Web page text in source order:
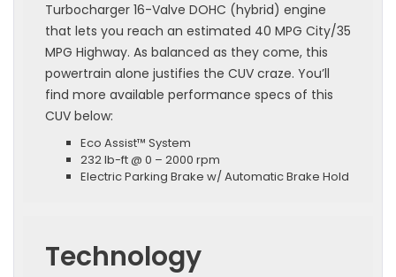
Turbocharger 16-Valve DOHC (hybrid) engine
that lets you reach an estimated 40 MPG City/35
MPG Highway. As balanced as they come, this
powertrain alone justifies the CUV craze. You’ll
find more available performance specs of this
CUV below:
Eco Assist™ System
232 lb-ft @ 0 – 2000 rpm
Electric Parking Brake w/ Automatic Brake Hold
Technology